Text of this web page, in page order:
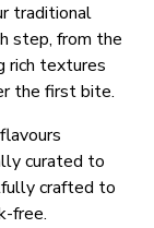
traditional
step, from the
rich textures
the first bite.
curated to
crafted to
free.